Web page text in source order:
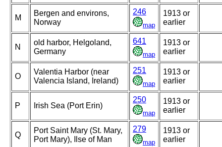
M
Bergen and environs,
Norway
246
map
1913 or
earlier
N
old harbor, Helgoland,
Germany
641
map
1913 or
earlier
O
Valentia Harbor (near
Valencia Island, Ireland)
251
map
1913 or
earlier
P Irish Sea (Port Erin)
250
map
1913 or
earlier
Q
Port Saint Mary (St. Mary,
Port Mary), Ilse of Man
279
map
1913 or
earlier